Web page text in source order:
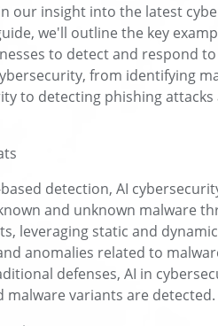
our insight into the latest
we'll outline the key
to detect and respond
from identifying
to detecting phishing
detection, AI
and unknown malware
leveraging static and
anomalies related to
defenses, AI in
variants are detected.